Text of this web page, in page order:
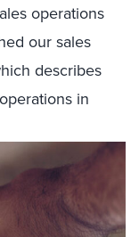
operations
our sales
describes
in